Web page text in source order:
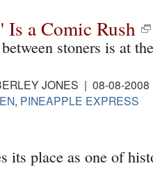
Is a Comic Rush
stoners is at
JONES | 08-08-
, PINEAPPLE EXPRESS
its place as one of